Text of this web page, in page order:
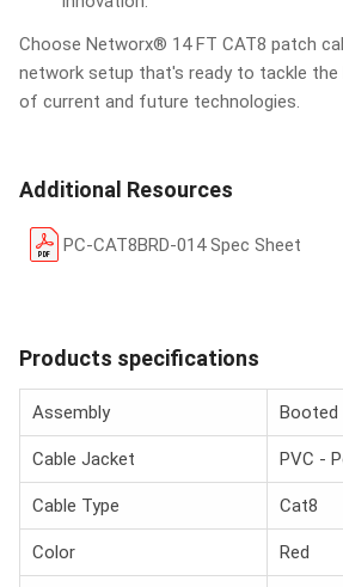
Choose Networx® 14 FT CAT8 patch
network setup that's ready to tackle the
of current and future technologies.
Additional Resources
PC-CAT8BRD-014 Spec Sheet
Products specifications
Assembly Booted
Cable Jacket PVC -
Cable Type Cat8
Color Red